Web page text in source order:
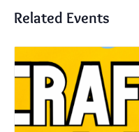
Related Events